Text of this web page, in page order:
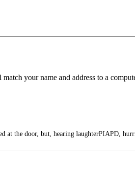
your name and address to a
at the door, but, hearing laughterPIAPD,